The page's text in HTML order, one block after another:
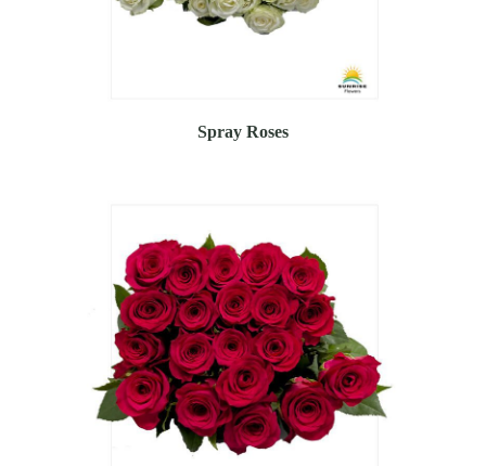
Spray Roses